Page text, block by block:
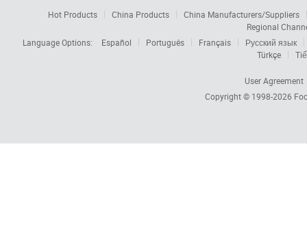
Hot Products China Products
China Manufacturers/Suppliers
Regional
Language Options:
Español Português Français
Русский язык
Türkçe
User Agreement
Copyright © 1998-2026